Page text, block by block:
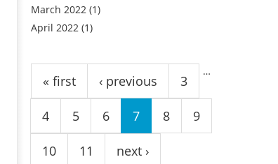
March 2022 (1)
April 2022 (1)
Pages
« first ‹ previous
…
3
4 5 6 7 8 9
10 11 next ›